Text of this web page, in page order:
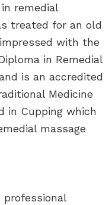
remedial
treated for an old
with the
in Remedial
is an accredited
Medicine
in Cupping which
massage
professional